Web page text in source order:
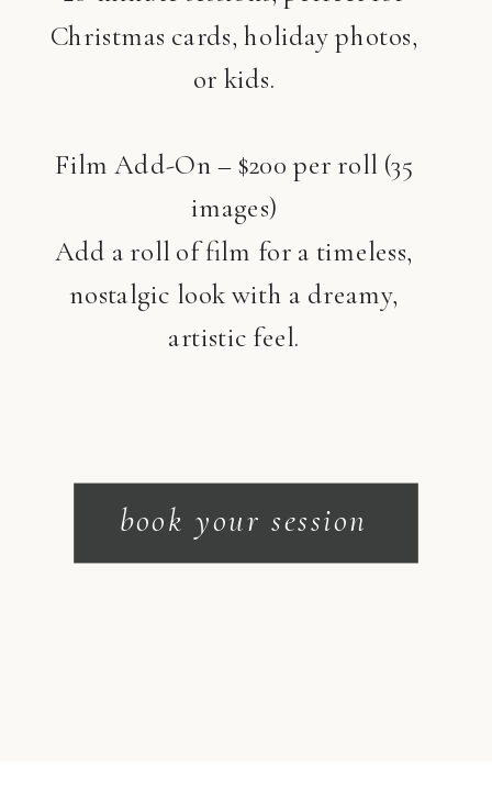
book your session
Christmas cards, holiday photos,
or kids.
Film Add-On – $200 per roll (35
images)
Add a roll of film for a timeless,
nostalgic look with a dreamy,
artistic feel.